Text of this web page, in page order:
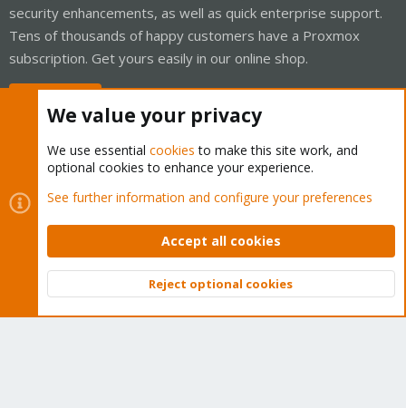
security enhancements, as well as quick enterprise support.
Tens of thousands of happy customers have a Proxmox
subscription. Get yours easily in our online shop.
Cookies
Proxmox Support Forum - Light Mode
Contact us
Terms and rules Privacy policy Help Home
Community platform by XenForo © 2010-2026 XenForo Ltd.
Top
We value your privacy
We use essential cookies to make this site work, and
optional cookies to enhance your experience.
See further information and configure your preferences
Accept all cookies
Reject optional cookies